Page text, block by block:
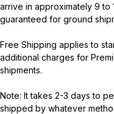
arrive in approximately 9 to
guaranteed for ground
Free Shipping applies to
additional charges for
shipments.
Note: It takes 2-3 days to
shipped by whatever